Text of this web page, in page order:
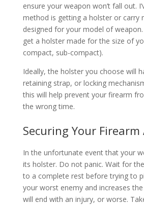
ensure your weapon won’t fall out.
method is getting a holster or carry
designed for your model of
get a holster made for the size of
compact, sub-compact).
Ideally, the holster you choose will
retaining strap, or locking
this will help prevent your firearm
the wrong time.
Securing Your
In the unfortunate event that your
its holster. Do not panic. Wait for
to a complete rest before trying to
your worst enemy and increases
will end with an injury, or worse.